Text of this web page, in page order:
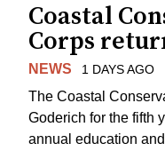
Coastal
Corps
NEWS 1 DAYS AGO
The Coastal
Goderich for the fifth
annual education